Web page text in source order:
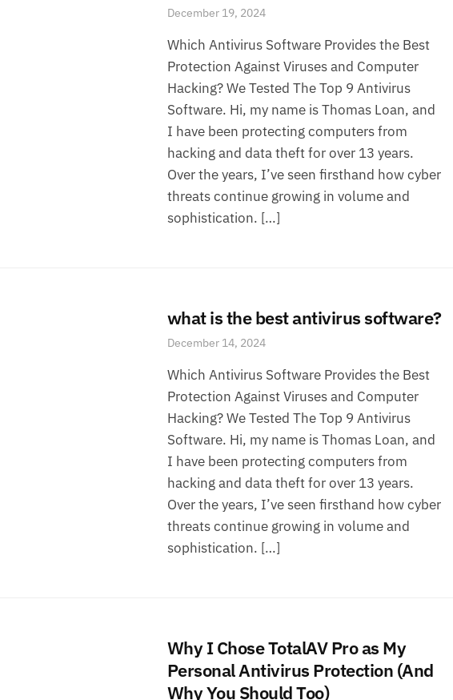
December 19, 2024
Which Antivirus Software Provides the Best
Protection Against Viruses and Computer
Hacking? We Tested The Top 9 Antivirus
Software. Hi, my name is Thomas Loan, and
I have been protecting computers from
hacking and data theft for over 13 years.
Over the years, I’ve seen firsthand how cyber
threats continue growing in volume and
sophistication. […]
what is the best antivirus software?
December 14, 2024
Which Antivirus Software Provides the Best
Protection Against Viruses and Computer
Hacking? We Tested The Top 9 Antivirus
Software. Hi, my name is Thomas Loan, and
I have been protecting computers from
hacking and data theft for over 13 years.
Over the years, I’ve seen firsthand how cyber
threats continue growing in volume and
sophistication. […]
Why I Chose TotalAV Pro as My
Personal Antivirus Protection (And
Why You Should Too)